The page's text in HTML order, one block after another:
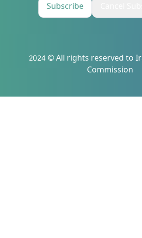
Subscribe
2024 © All rights reserved to
Commission